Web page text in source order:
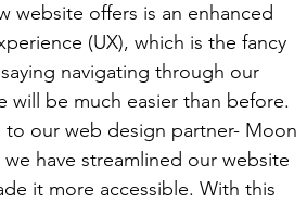
website offers is an enhanced
(UX), which is the fancy
navigating through our
will be much easier than before.
to our web design partner- Moon
have streamlined our website
it more accessible. With this